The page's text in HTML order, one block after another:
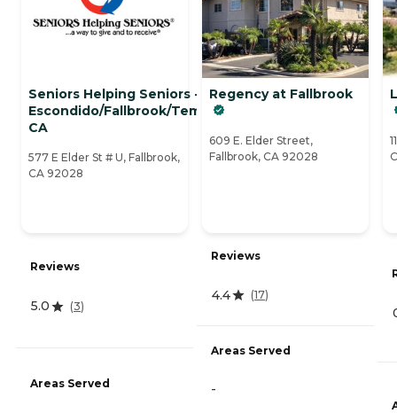
Seniors Helping Seniors -
Escondido/Fallbrook/Temecula,
CA
577 E Elder St # U, Fallbrook,
CA 92028
Reviews
5.0 (3)
Areas Served
Regency at Fallbrook
609 E. Elder Street,
Fallbrook, CA 92028
Reviews
4.4 (17)
Areas Served
-